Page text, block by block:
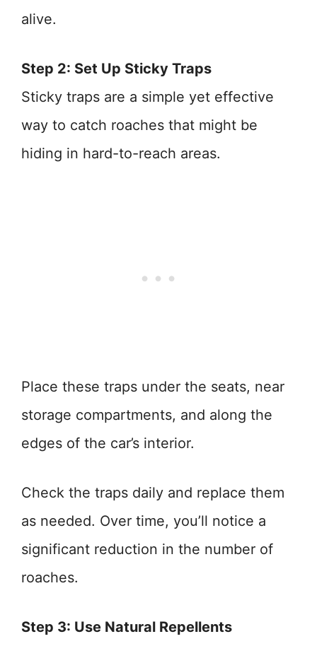
alive.
Step 2: Set Up Sticky Traps
Sticky traps are a simple yet effective
way to catch roaches that might be
hiding in hard-to-reach areas.
Place these traps under the seats, near
storage compartments, and along the
edges of the car’s interior.
Check the traps daily and replace them
as needed. Over time, you’ll notice a
significant reduction in the number of
roaches.
Step 3: Use Natural Repellents